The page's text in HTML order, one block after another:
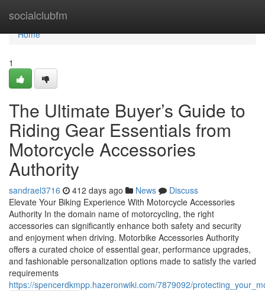
socialclubfm
Home
Home
1
The Ultimate Buyer’s Guide to
Riding Gear Essentials from
Motorcycle Accessories
Authority
sandrael3716 412 days ago News
Discuss
Elevate Your Biking Experience With Motorcycle Accessories
Authority In the domain name of motorcycling, the right
accessories can significantly enhance both safety and security
and enjoyment when driving. Motorbike Accessories Authority
offers a curated choice of essential gear, performance upgrades,
and fashionable personalization options made to satisfy the varied
requirements
https://spencerdkmpp.hazeronwiki.com/7879092/